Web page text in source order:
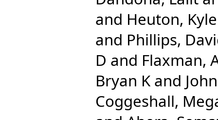
and Heuton,
and Phillips,
D and Flaxman,
Bryan K and
Coggeshall,